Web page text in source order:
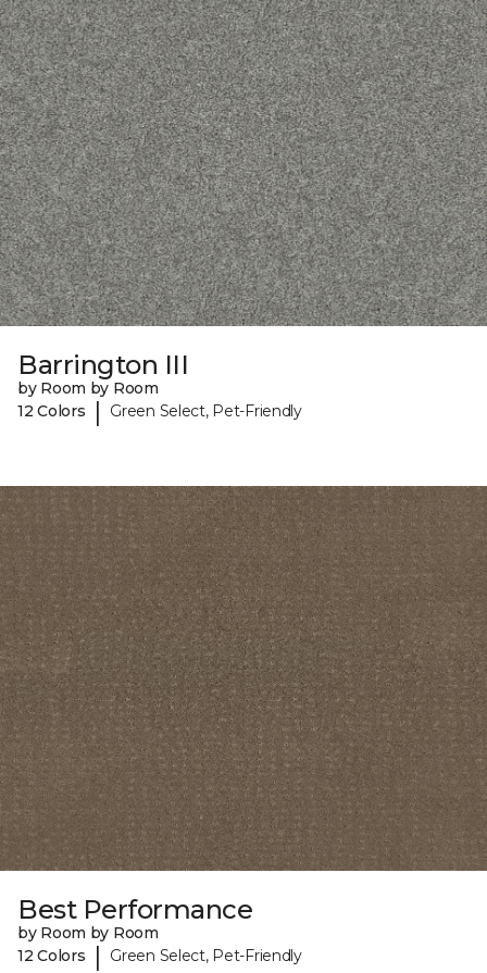
Barrington III
by Room by Room
12 Colors
| Green Select, Pet-Friendly
Best Performance
by Room by Room
12 Colors
| Green Select, Pet-Friendly